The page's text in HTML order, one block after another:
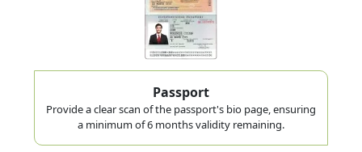
Passport
Provide a clear scan of the passport's bio page, ensuring
a minimum of 6 months validity remaining.